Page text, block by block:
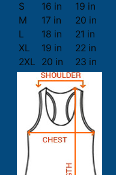
S 16 in
19 in
M
17 in
20 in
L
18 in
21 in
XL
19 in
22 in
2XL
20 in 23 in